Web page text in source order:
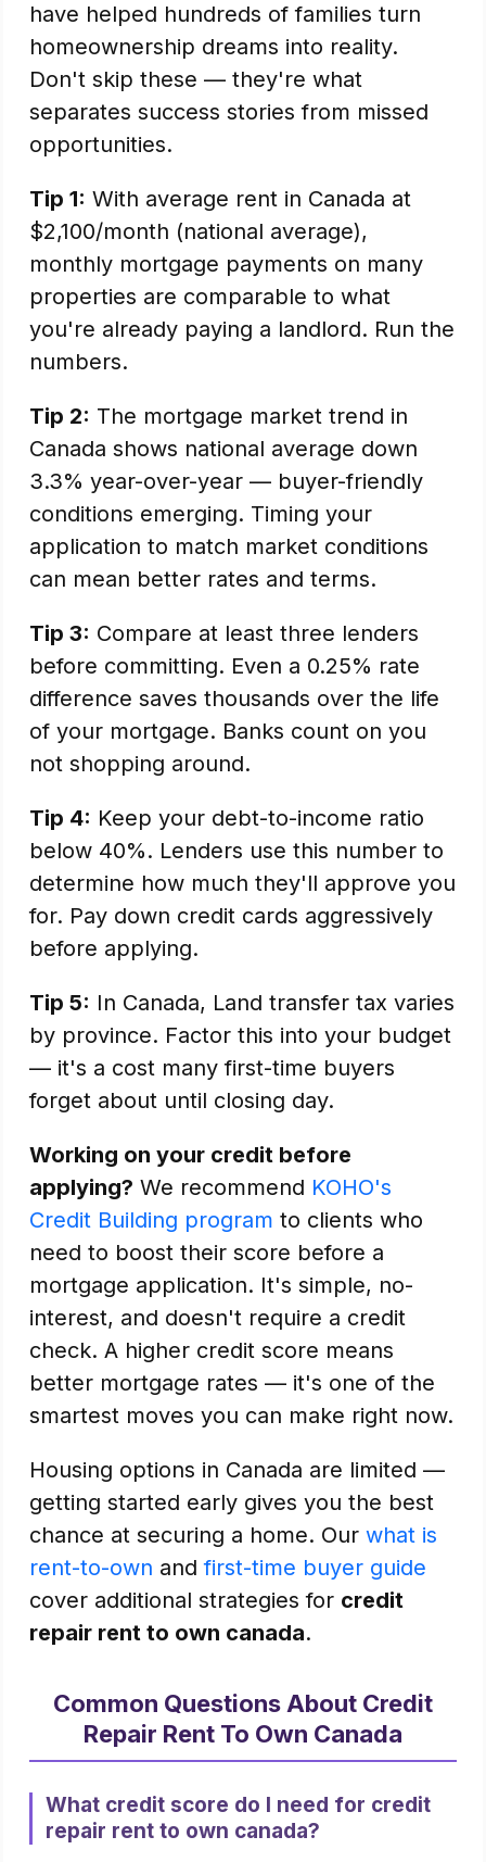
have helped hundreds of families turn
homeownership dreams into reality.
Don't skip these — they're what
separates success stories from missed
opportunities.
Tip 1: With average rent in Canada at
$2,100/month (national average),
monthly mortgage payments on many
properties are comparable to what
you're already paying a landlord. Run the
numbers.
Tip 2: The mortgage market trend in
Canada shows national average down
3.3% year-over-year — buyer-friendly
conditions emerging. Timing your
application to match market conditions
can mean better rates and terms.
Tip 3: Compare at least three lenders
before committing. Even a 0.25% rate
difference saves thousands over the life
of your mortgage. Banks count on you
not shopping around.
Tip 4: Keep your debt-to-income ratio
below 40%. Lenders use this number to
determine how much they'll approve you
for. Pay down credit cards aggressively
before applying.
Tip 5: In Canada, Land transfer tax varies
by province. Factor this into your budget
— it's a cost many first-time buyers
forget about until closing day.
Working on your credit before
applying? We recommend KOHO's
Credit Building program to clients who
need to boost their score before a
mortgage application. It's simple, no-
interest, and doesn't require a credit
check. A higher credit score means
better mortgage rates — it's one of the
smartest moves you can make right now.
Housing options in Canada are limited —
getting started early gives you the best
chance at securing a home. Our what is
rent-to-own andfirst-time buyer guide
cover additional strategies for credit
repair rent to own canada.
Common Questions About Credit
Repair Rent To Own Canada
What credit score do I need for credit
repair rent to own canada?